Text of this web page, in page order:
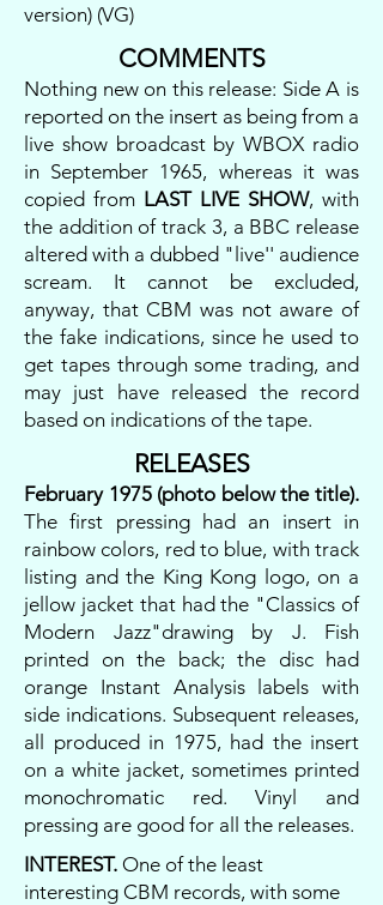
version) (VG)
COMMENTS
Nothing new on this release: Side A is
reported on the insert as being from a
live show broadcast by WBOX radio
in September 1965, whereas it was
copied from LAST LIVE SHOW, with
the addition of track 3, a BBC release
altered with a dubbed "live'' audience
scream. It cannot be excluded,
anyway, that CBM was not aware of
the fake indications, since he used to
get tapes through some trading, and
may just have released the record
based on indications of the tape.
RELEASES
February 1975 (photo below the title).
The first pressing had an insert in
rainbow colors, red to blue, with track
listing and the King Kong logo, on a
jellow jacket that had the "Classics of
Modern Jazz"drawing by J. Fish
printed on the back; the disc had
orange Instant Analysis labels with
side indications. Subsequent releases,
all produced in 1975, had the insert
on a white jacket, sometimes printed
monochromatic red. Vinyl and
pressing are good for all the releases.
INTEREST. One of the least
interesting CBM records, with some